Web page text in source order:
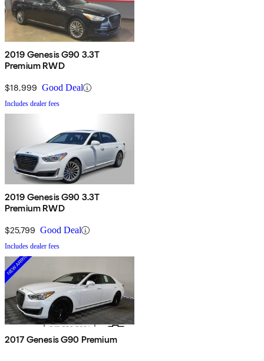
2019 Genesis G90 3.3T
Premium RWD
$18,999 Good Deal
Includes dealer fees
2019 Genesis G90 3.3T
Premium RWD
$25,799 Good Deal
Includes dealer fees
2017 Genesis G90 Premium